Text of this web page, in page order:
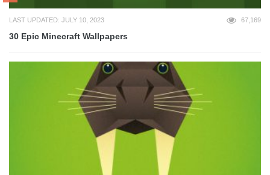
LAST UPDATED: JULY 10, 2023 67,169
30 Epic Minecraft Wallpapers